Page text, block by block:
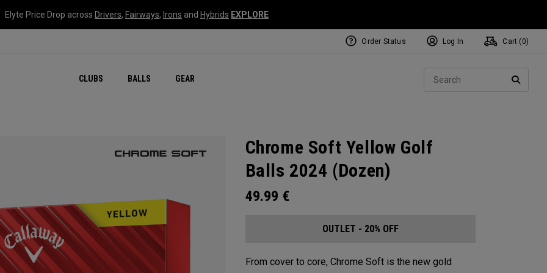
Elyte Price Drop across Drivers, Fairways, Irons and Hybrids EXPLORE
CLUBS BALLS GEAR
Order Status Log In Cart ( 0)
Chrome Soft Yellow Golf
Balls 2024 (Dozen)
49.99 €
OUTLET - 20% OFF
From cover to core, Chrome Soft is the new gold